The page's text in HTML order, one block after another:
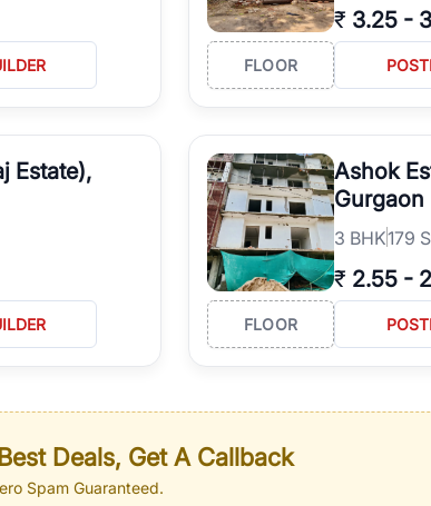
₹ 3.25 -
FLOOR
Estate),
Ashok
Gurgaon
3 BHK179
₹ 2.55 -
FLOOR
Deals, Get A Callback
Spam Guaranteed.